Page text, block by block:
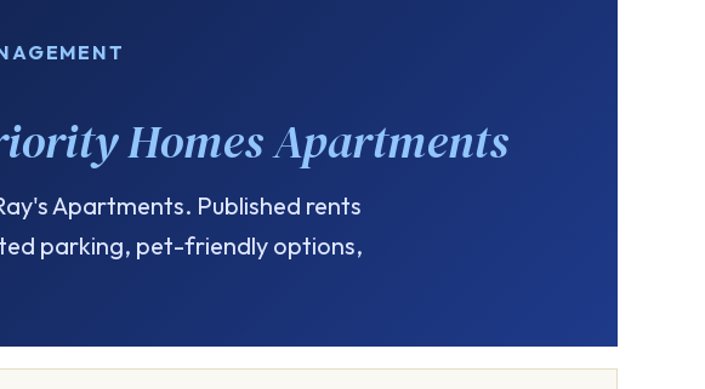
Homes Apartments
Apartments. Published rents
parking, pet-friendly options,